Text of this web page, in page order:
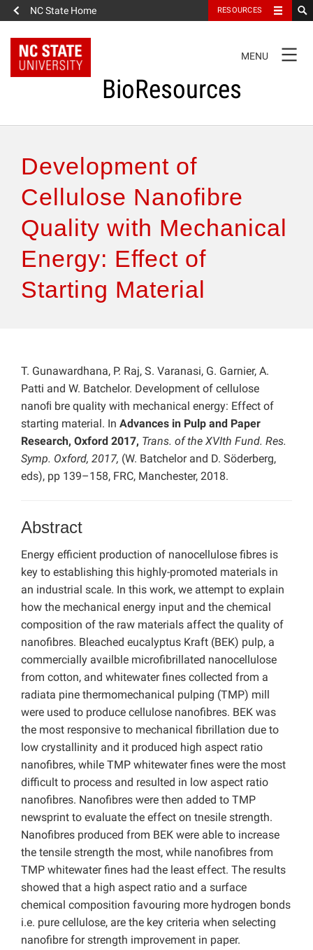
NC State Home RESOURCES
NAVIGATION
MENU
BioResources
Authors & Reviewers
Articles
Features
How to Self-Register
Development of
Cellulose Nanofibre
Quality with Mechanical
Energy: Effect of
Starting Material
T. Gunawardhana, P. Raj, S. Varanasi, G. Garnier, A.
Patti and W. Batchelor. Development of cellulose
nanoﬁ bre quality with mechanical energy: Effect of
starting material. In Advances in Pulp and Paper
Research, Oxford 2017, Trans. of the XVIth Fund. Res.
Symp. Oxford, 2017, (W. Batchelor and D. Söderberg,
eds), pp 139–158, FRC, Manchester, 2018.
Abstract
Energy efficient production of nanocellulose fibres is
key to establishing this highly-promoted materials in
an industrial scale. In this work, we attempt to explain
how the mechanical energy input and the chemical
composition of the raw materials affect the quality of
nanofibres. Bleached eucalyptus Kraft (BEK) pulp, a
commercially availble microfibrillated nanocellulose
from cotton, and whitewater fines collected from a
radiata pine thermomechanical pulping (TMP) mill
were used to produce cellulose nanofibres. BEK was
the most responsive to mechanical fibrillation due to
low crystallinity and it produced high aspect ratio
nanofibres, while TMP whitewater fines were the most
difficult to process and resulted in low aspect ratio
nanofibres. Nanofibres were then added to TMP
newsprint to evaluate the effect on tnesile strength.
Nanofibres produced from BEK were able to increase
the tensile strength the most, while nanofibres from
TMP whitewater fines had the least effect. The results
showed that a high aspect ratio and a surface
chemical composition favouring more hydrogen bonds
i.e. pure cellulose, are the key criteria when selecting
nanofibre for strength improvement in paper.